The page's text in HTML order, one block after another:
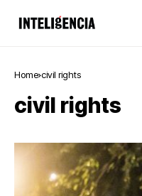
Home civil rights
civil rights